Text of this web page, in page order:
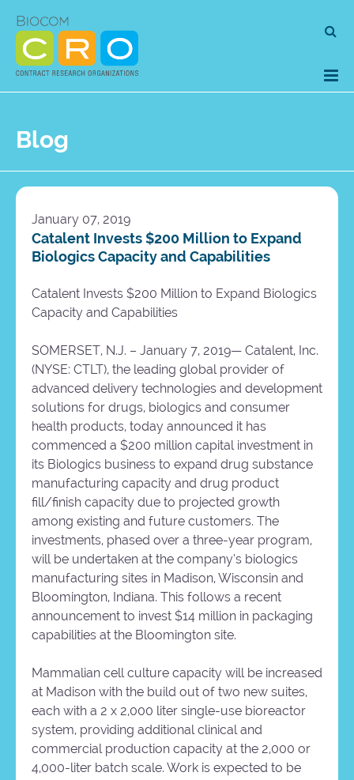
content
Blog
January 07, 2019
Catalent Invests $200 Million to Expand
Biologics Capacity and Capabilities
Catalent Invests $200 Million to Expand Biologics
Capacity and Capabilities
SOMERSET, N.J. – January 7, 2019— Catalent, Inc.
(NYSE: CTLT), the leading global provider of
advanced delivery technologies and development
solutions for drugs, biologics and consumer
health products, today announced it has
commenced a $200 million capital investment in
its Biologics business to expand drug substance
manufacturing capacity and drug product
fill/finish capacity due to projected growth
among existing and future customers. The
investments, phased over a three-year program,
will be undertaken at the company’s biologics
manufacturing sites in Madison, Wisconsin and
Bloomington, Indiana. This follows a recent
announcement to invest $14 million in packaging
capabilities at the Bloomington site.
Mammalian cell culture capacity will be increased
at Madison with the build out of two new suites,
each with a 2 x 2,000 liter single-use bioreactor
system, providing additional clinical and
commercial production capacity at the 2,000 or
4,000-liter batch scale. Work is expected to be